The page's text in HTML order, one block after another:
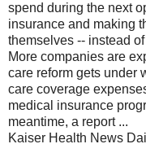
spend during the next
insurance and making
themselves -- instead
More companies are
care reform gets under
care coverage
medical insurance
meantime, a report ...
Kaiser Health News